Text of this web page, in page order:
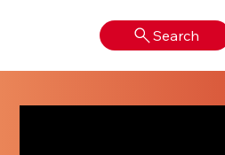
Search